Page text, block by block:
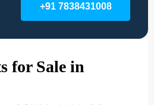
+91 7838431008
for Sale in